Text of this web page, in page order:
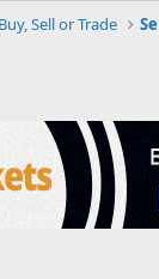
Sell or Trade